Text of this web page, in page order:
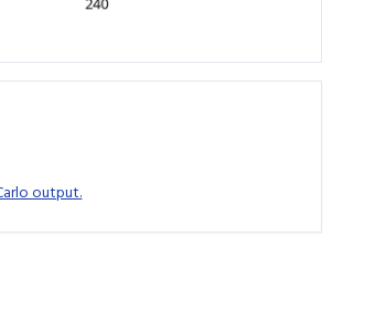
output.